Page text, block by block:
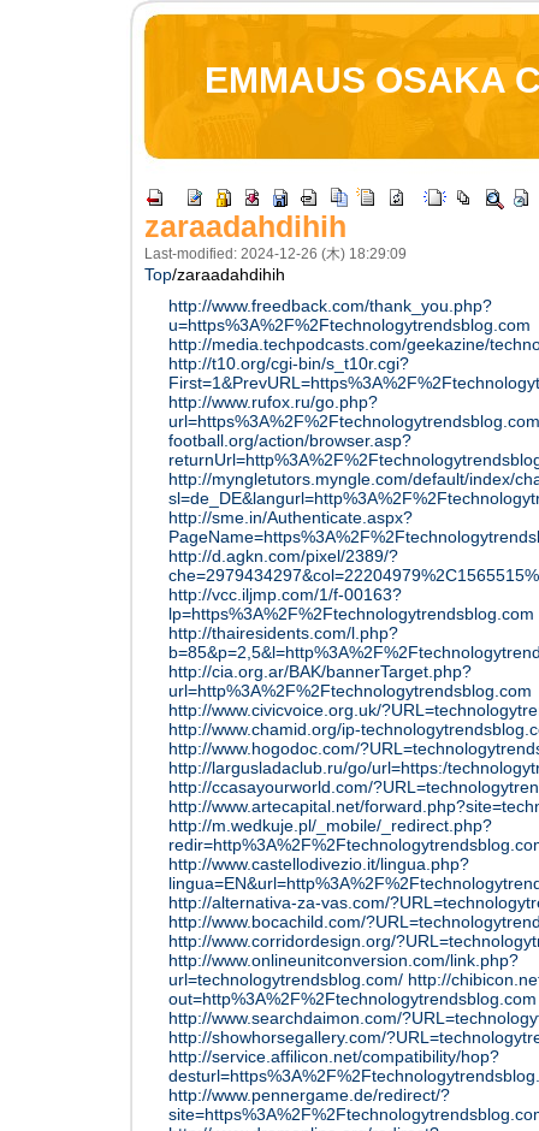
EMMAUS OSAKA
zaraadahdihih
Last-modified: 2024-12-26 (木) 18:29:09
Top/zaraadahdihih
http://www.freedback.com/thank_you.php?
u=https%3A%2F%2Ftechnologytrendsblog.com
http://media.techpodcasts.com/geekazine/
http://t10.org/cgi-bin/s_t10r.cgi?
http://www.rufox.ru/go.php?
football.org/action/browser.asp?
http://myngletutors.myngle.com/default/index/
http://sme.in/Authenticate.aspx?
http://d.agkn.com/pixel/2389/?
http://vcc.iljmp.com/1/f-00163?
lp=https%3A%2F%2Ftechnologytrendsblog.com
http://thairesidents.com/l.php?
http://cia.org.ar/BAK/bannerTarget.php?
url=http%3A%2F%2Ftechnologytrendsblog.com
http://www.civicvoice.org.uk/
http://www.chamid.org/ip-
http://www.hogodoc.com/
http://largusladaclub.ru/go/url=https:/
http://ccasayourworld.com/
http://www.artecapital.net/
http://m.wedkuje.pl/_mobile/_redirect.php?
http://www.castellodivezio.it/lingua.php?
http://alternativa-za-vas.com/
http://www.bocachild.com/
http://www.corridordesign.org/
http://www.onlineunitconversion.com/link.php?
url=technologytrendsblog.com/ http://
out=http%3A%2F%2Ftechnologytrendsblog.com
http://www.searchdaimon.com/
http://showhorsegallery.com/
http://service.affilicon.net/compatibility/hop?
http://www.pennergame.de/redirect/?